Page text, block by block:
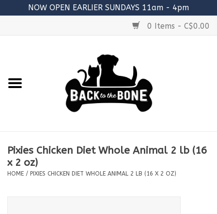
NOW OPEN EARLIER SUNDAYS 11am - 4pm
0 Items - C$0.00
RAW MEATY BONES
TREATS
Pixies Chicken Diet Whole Animal 2 lb (16
x 2 oz)
HOME / PIXIES CHICKEN DIET WHOLE ANIMAL 2 LB (16 X 2 OZ)